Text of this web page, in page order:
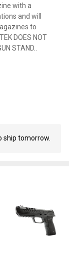
with a
and will
to
DOES NOT
STAND..
ship tomorrow.